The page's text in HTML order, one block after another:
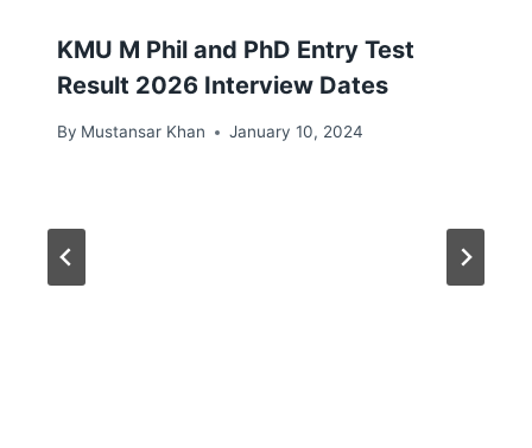
KMU M Phil and PhD Entry Test
Result 2026 Interview Dates
By Mustansar Khan January 10, 2024